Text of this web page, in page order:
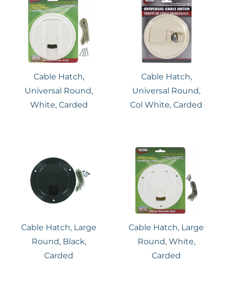
Cable Hatch,
Universal Round,
White, Carded
Cable Hatch,
Universal Round,
Col White, Carded
Cable Hatch, Large
Round, Black,
Carded
Cable Hatch, Large
Round, White,
Carded